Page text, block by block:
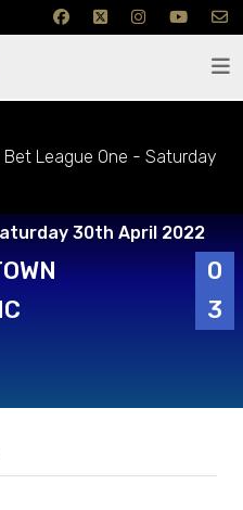
League One - Saturday
30th April 2022
0
3